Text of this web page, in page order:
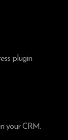
plugin
your CRM.